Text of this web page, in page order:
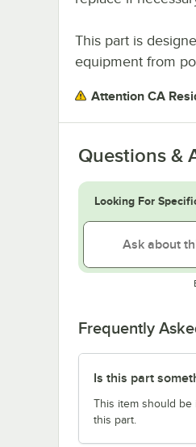
This part is
equipment from
Attention CA
Questions &
Looking For
Frequently
Is this part
This item should be
this part.